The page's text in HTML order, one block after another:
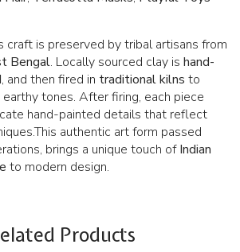
craft is preserved by tribal artisans from
Bengal. Locally sourced clay is hand-
, and then fired in traditional kilns to
tones. After firing, each piece
hand-painted details that reflect
authentic art form passed
brings a unique touch ofIndian
to modern design.
Products